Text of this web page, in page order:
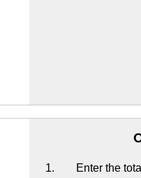
Enter the